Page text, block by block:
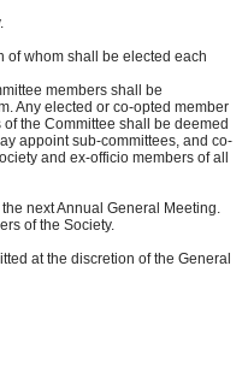
whom shall be elected each
members shall be
Any elected or co-opted member
the Committee shall be deemed
appoint sub-committees, and co-
and ex-officio members of all
next Annual General Meeting.
of the Society.
at the discretion of the General